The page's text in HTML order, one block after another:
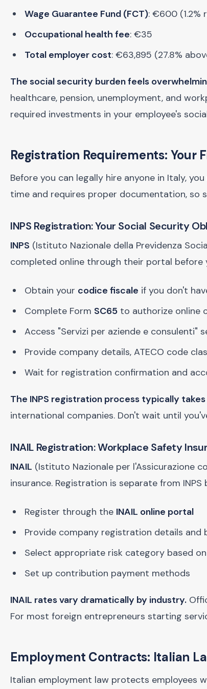
Wage Guarantee Fund (FCT): €600 (1.2%
Occupational health fee: €35
Total employer cost: €63,895 (27.8%
The social security burden feels
healthcare, pension, unemployment, and
required investments in your employee's
Registration Requirements: Your
Before you can legally hire anyone in Italy,
time and requires proper documentation,
INPS Registration: Your Social Security
INPS (Istituto Nazionale della Previdenza
completed online through their portal before
Obtain your codice fiscale if you don't
Complete Form SC65 to authorize online
Access "Servizi per aziende e consulenti"
Provide company details, ATECO code
Wait for registration confirmation and
The INPS registration process typically takes
international companies. Don't wait until
INAIL Registration: Workplace Safety
INAIL (Istituto Nazionale per l'Assicurazione
insurance. Registration is separate from
Register through the INAIL online portal
Provide company registration details and
Select appropriate risk category based
Set up contribution payment methods
INAIL rates vary dramatically by industry.
For most foreign entrepreneurs starting
Employment Contracts: Italian
Italian employment law protects employees